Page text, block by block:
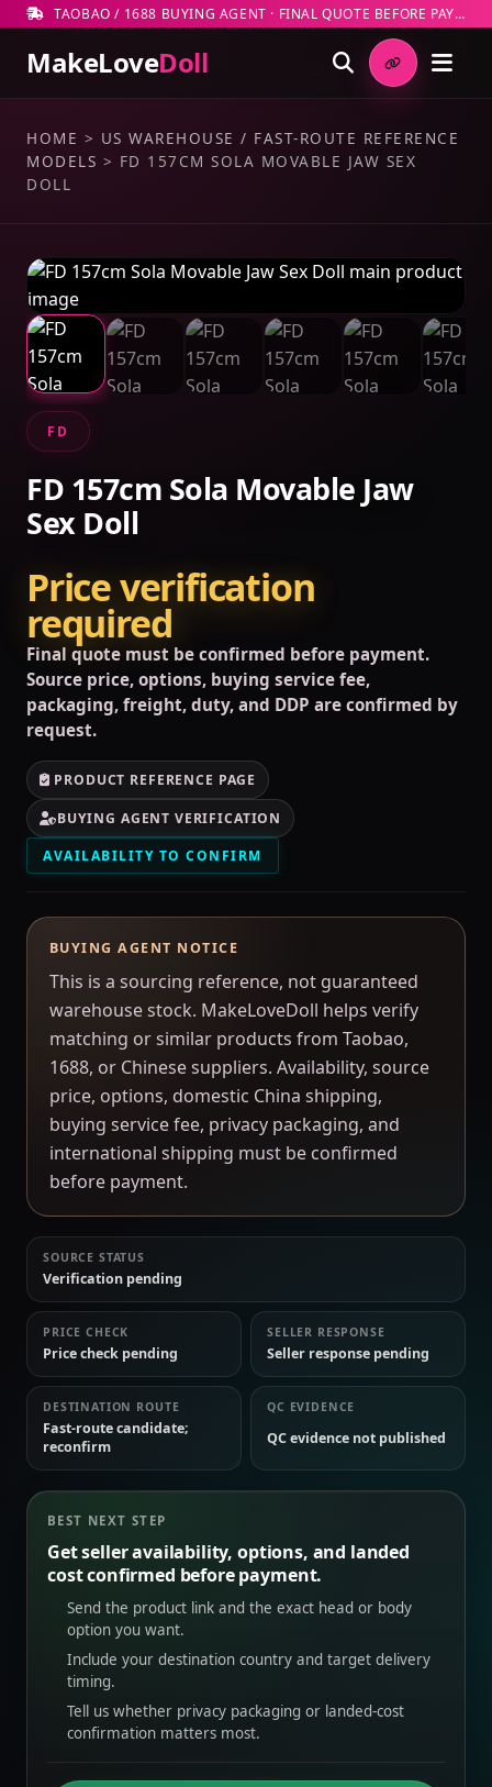
TAOBAO / 1688 BUYING AGENT · FINAL QUOTE BEFORE PAYMENT
MakeLoveDoll
HOME > US WAREHOUSE / FAST-ROUTE REFERENCE
MODELS > FD 157CM SOLA MOVABLE JAW SEX
DOLL
FD
FD 157cm Sola Movable Jaw
Sex Doll
Price verification
required
Final quote must be confirmed before payment.
Source price, options, buying service fee,
packaging, freight, duty, and DDP are confirmed by
request.
PRODUCT REFERENCE PAGE
BUYING AGENT VERIFICATION
AVAILABILITY TO CONFIRM
BUYING AGENT NOTICE
This is a sourcing reference, not guaranteed
warehouse stock. MakeLoveDoll helps verify
matching or similar products from Taobao,
1688, or Chinese suppliers. Availability, source
price, options, domestic China shipping,
buying service fee, privacy packaging, and
international shipping must be confirmed
before payment.
SOURCE STATUS
Verification pending
PRICE CHECK
Price check pending
SELLER RESPONSE
Seller response pending
DESTINATION ROUTE
Fast-route candidate;
reconfirm
QC EVIDENCE
QC evidence not published
BEST NEXT STEP
Get seller availability, options, and landed
cost confirmed before payment.
Send the product link and the exact head or body
option you want.
Include your destination country and target delivery
timing.
Tell us whether privacy packaging or landed-cost
confirmation matters most.